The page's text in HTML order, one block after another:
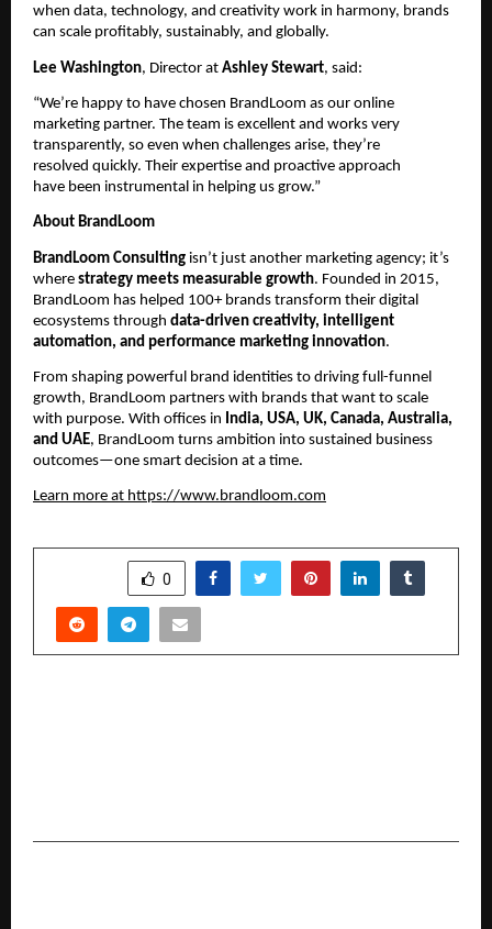
when data, technology, and creativity work in harmony, brands
can scale profitably, sustainably, and globally.
Lee Washington, Director at Ashley Stewart, said:
“We’re happy to have chosen BrandLoom as our online
marketing partner. The team is excellent and works very
transparently, so even when challenges arise, they’re
resolved quickly. Their expertise and proactive approach
have been instrumental in helping us grow.”
About BrandLoom
BrandLoom Consulting isn’t just another marketing agency; it’s
where strategy meets measurable growth. Founded in 2015,
BrandLoom has helped 100+ brands transform their digital
ecosystems through data-driven creativity, intelligent
automation, and performance marketing innovation.
From shaping powerful brand identities to driving full-funnel
growth, BrandLoom partners with brands that want to scale
with purpose. With offices in India, USA, UK, Canada, Australia,
and UAE, BrandLoom turns ambition into sustained business
outcomes—one smart decision at a time.
Learn more at https://www.brandloom.com
0